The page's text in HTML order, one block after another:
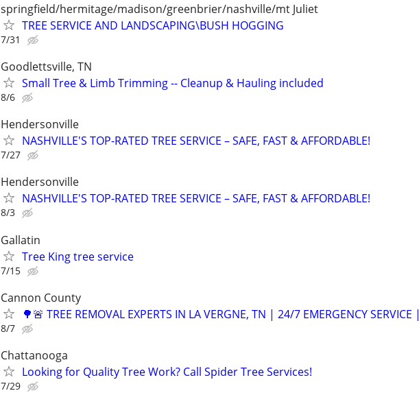
springfield/hermitage/madison/greenbrier/nashville/mt Juliet
TREE SERVICE AND LANDSCAPING\BUSH HOGGING
7/31
Goodlettsville, TN
Small Tree & Limb Trimming -- Cleanup & Hauling included
8/6
Hendersonville
NASHVILLE'S TOP-RATED TREE SERVICE – SAFE, FAST & AFFORDABLE!
7/27
Hendersonville
NASHVILLE'S TOP-RATED TREE SERVICE – SAFE, FAST & AFFORDABLE!
8/3
Gallatin
Tree King tree service
7/15
Cannon County
🌳🚨 TREE REMOVAL EXPERTS IN LA VERGNE, TN | 24/7 EMERGENCY SERVICE |
8/7
Chattanooga
Looking for Quality Tree Work? Call Spider Tree Services!
7/29